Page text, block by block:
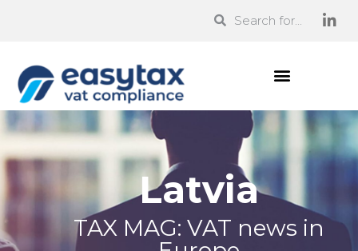
Latvia
TAX MAG: VAT news in